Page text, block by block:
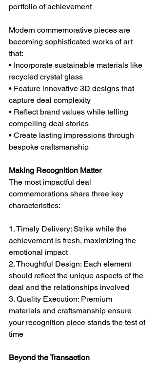
portfolio of achievement
Modern commemorative pieces are
becoming sophisticated works of art
that:
• Incorporate sustainable materials like
recycled crystal glass
• Feature innovative 3D designs that
capture deal complexity
• Reflect brand values while telling
compelling deal stories
• Create lasting impressions through
bespoke craftsmanship
Making Recognition Matter
The most impactful deal
commemorations share three key
characteristics:
1. Timely Delivery: Strike while the
achievement is fresh, maximizing the
emotional impact
2. Thoughtful Design: Each element
should reflect the unique aspects of the
deal and the relationships involved
3. Quality Execution: Premium
materials and craftsmanship ensure
your recognition piece stands the test of
time
Beyond the Transaction